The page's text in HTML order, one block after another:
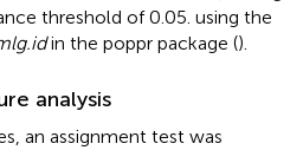
threshold of 0.05. using the
in the poppr package ().
analysis
an assignment test was